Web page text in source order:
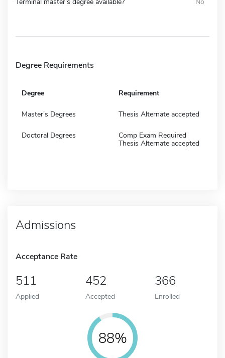
Degree Requirements
Degree Requirement
Master's Degrees Thesis Alternate accepted
Doctoral Degrees
Comp Exam Required
Thesis Alternate accepted
Admissions
Acceptance Rate
511
Applied
452
Accepted
366
Enrolled
88%